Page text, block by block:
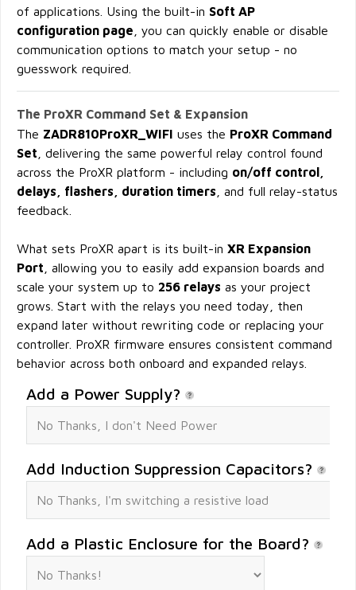
of applications. Using the built-in Soft AP
configuration page , you can quickly enable or disable
communication options to match your setup - no
guesswork required.
The ProXR Command Set & Expansion
The ZADR810ProXR_WIFI uses the ProXR Command
Set , delivering the same powerful relay control found
across the ProXR platform - including on/off control,
delays, flashers, duration timers , and full relay-status
feedback.
What sets ProXR apart is its built-in XR Expansion
Port , allowing you to easily add expansion boards and
scale your system up to 256 relays as your project
grows. Start with the relays you need today, then
expand later without rewriting code or replacing your
controller. ProXR firmware ensures consistent command
behavior across both onboard and expanded relays.
Add a Power Supply?
Add Induction Suppression Capacitors?
Add a Plastic Enclosure for the Board?